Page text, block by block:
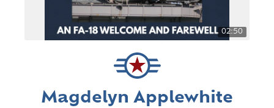
02:50
Magdelyn Applewhite